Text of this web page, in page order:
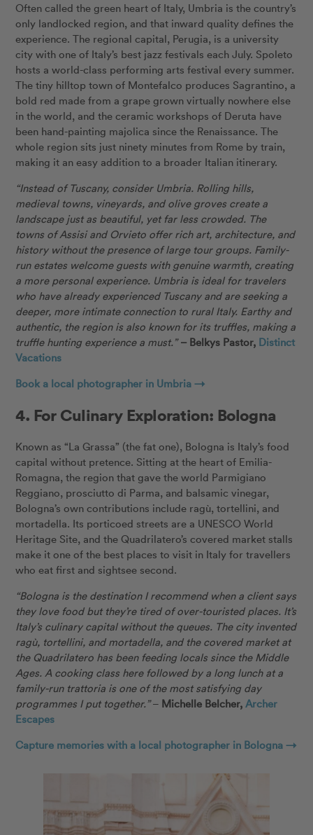
Often called the green heart of Italy, Umbria is the country’s
only landlocked region, and that inward quality defines the
experience. The regional capital, Perugia, is a university
city with one of Italy’s best jazz festivals each July. Spoleto
hosts a world-class performing arts festival every summer.
The tiny hilltop town of Montefalco produces Sagrantino, a
bold red made from a grape grown virtually nowhere else
in the world, and the ceramic workshops of Deruta have
been hand-painting majolica since the Renaissance. The
whole region sits just ninety minutes from Rome by train,
making it an easy addition to a broader Italian itinerary.
“Instead of Tuscany, consider Umbria. Rolling hills,
medieval towns, vineyards, and olive groves create a
landscape just as beautiful, yet far less crowded. The
towns of Assisi and Orvieto offer rich art, architecture, and
history without the presence of large tour groups. Family-
run estates welcome guests with genuine warmth, creating
a more personal experience. Umbria is ideal for travelers
who have already experienced Tuscany and are seeking a
deeper, more intimate connection to rural Italy. Earthy and
authentic, the region is also known for its truffles, making a
truffle hunting experience a must.” – Belkys Pastor, Distinct
Vacations
Book a local photographer in Umbria →
4. For Culinary Exploration: Bologna
Known as “La Grassa” (the fat one), Bologna is Italy’s food
capital without pretence. Sitting at the heart of Emilia-
Romagna, the region that gave the world Parmigiano
Reggiano, prosciutto di Parma, and balsamic vinegar,
Bologna’s own contributions include ragù, tortellini, and
mortadella. Its porticoed streets are a UNESCO World
Heritage Site, and the Quadrilatero’s covered market stalls
make it one of the best places to visit in Italy for travellers
who eat first and sightsee second.
“Bologna is the destination I recommend when a client says
they love food but they’re tired of over-touristed places. It’s
Italy’s culinary capital without the queues. The city invented
ragù, tortellini, and mortadella, and the covered market at
the Quadrilatero has been feeding locals since the Middle
Ages. A cooking class here followed by a long lunch at a
family-run trattoria is one of the most satisfying day
programmes I put together.”– Michelle Belcher,Archer
Escapes
Capture memories with a local photographer in Bologna →